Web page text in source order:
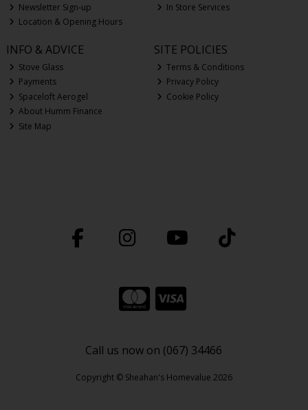
Newsletter Sign-up
Location & Opening Hours
In Store Services
INFO & ADVICE
Stove Glass
Payments
Spaceloft Aerogel
About Humm Finance
Site Map
SITE POLICIES
Terms & Conditions
Privacy Policy
Cookie Policy
Call us now on (067) 34466
Copyright © Sheahan's Homevalue 2026